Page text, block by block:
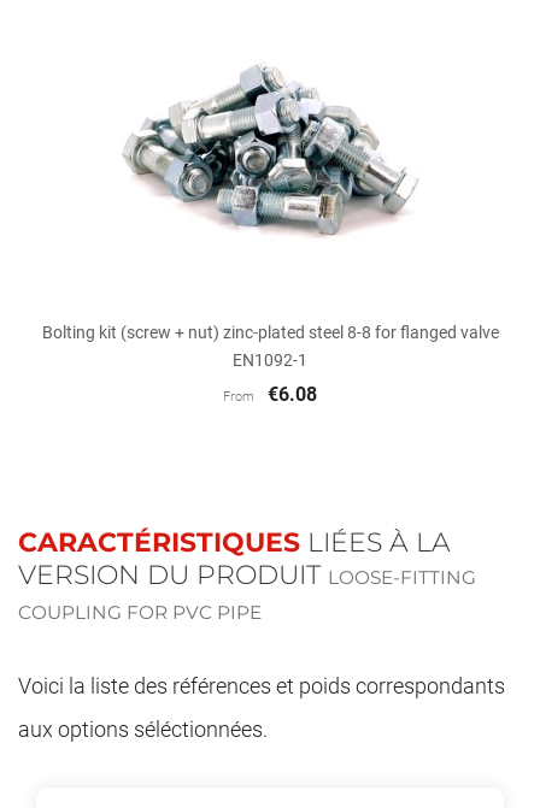
Bolting kit (screw + nut) zinc-plated steel 8-8 for flanged valve
EN1092-1
From €6.08
CARACTÉRISTIQUES LIÉES À LA
VERSION DU PRODUIT LOOSE-FITTING
COUPLING FOR PVC PIPE
Voici la liste des références et poids correspondants
aux options séléctionnées.